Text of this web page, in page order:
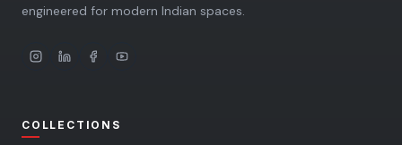
engineered for modern Indian spaces.
COLLECTIONS